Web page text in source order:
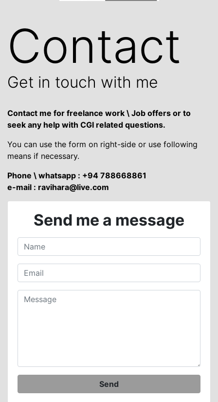
Contact
Get in touch with me
Contact me for freelance work \ Job offers or to
seek any help with CGI related questions.
You can use the form on right-side or use following
means if necessary.
Phone \ whatsapp : +94 788668861
e-mail : ravihara@live.com
Send me a message
Send